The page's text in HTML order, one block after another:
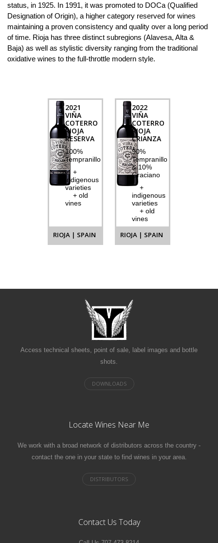
status, in 1925. In 1991, it was promoted to DOCa (Qualified
Designation of Origin), a higher category reserved for wines
maintaining a proven consistency and quality over a long period
of time. Rioja has three distinct subregions (Alavesa, Alta &
Baja) as well as stylistic diversity ranging from the traditional
oxidative wines to the full-throttle modern style.
2021
VIÑA
COTERRO
RIOJA
RESERVA
100%
Tempranillo
+
indigenous
varieties
+ old
vines
RIOJA | SPAIN
2022
VIÑA
COTERRO
RIOJA
CRIANZA
90%
Tempranillo
& 10%
Graciano
+
indigenous
varieties
+ old
vines
RIOJA | SPAIN
Access technical sheets, point of sale, label images and bottle
shots.
Locate Wines Near Me
We work with a broad network of distributors across the country -
contact the one in your state to find wines in your area.
Contact Us Today